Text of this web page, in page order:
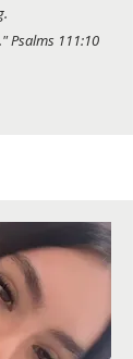
Psalms 111:10